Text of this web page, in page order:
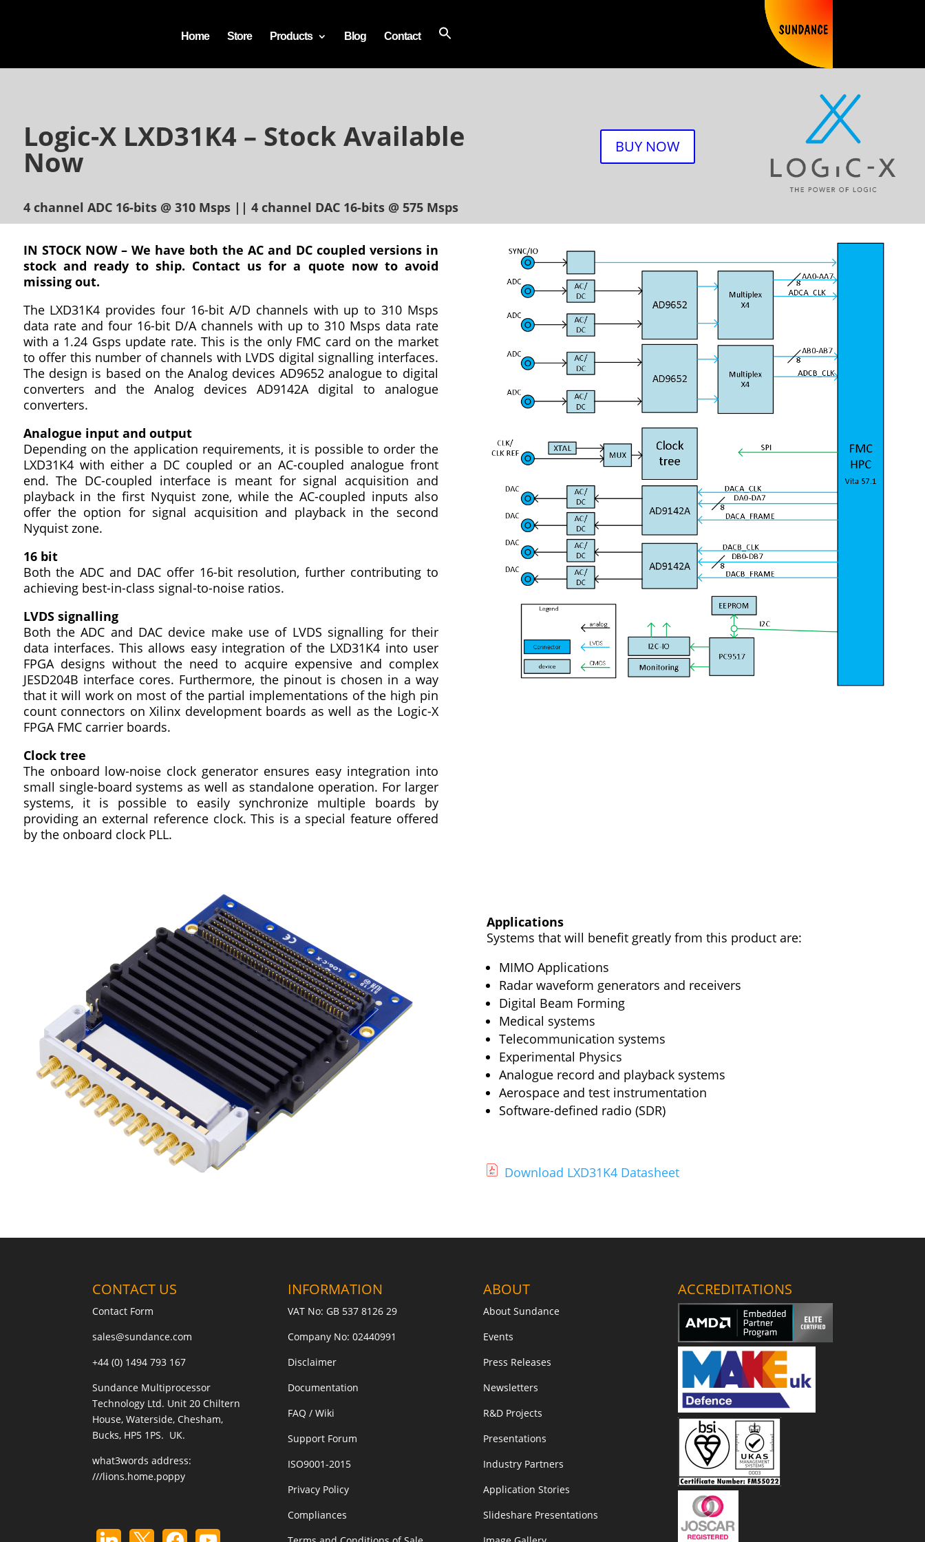
Home Store Products Blog Contact
Logic-X LXD31K4 – Stock Available
Now
4 channel ADC 16-bits @ 310 Msps || 4 channel DAC 16-bits @ 575 Msps
BUY NOW
IN STOCK NOW – We have both the AC and DC coupled versions in
stock and ready to ship. Contact us for a quote now to avoid
missing out.
The LXD31K4 provides four 16-bit A/D channels with up to 310 Msps
data rate and four 16-bit D/A channels with up to 310 Msps data rate
with a 1.24 Gsps update rate. This is the only FMC card on the market
to offer this number of channels with LVDS digital signalling interfaces.
The design is based on the Analog devices AD9652 analogue to digital
converters and the Analog devices AD9142A digital to analogue
converters.
Analogue input and output
Depending on the application requirements, it is possible to order the
LXD31K4 with either a DC coupled or an AC-coupled analogue front
end. The DC-coupled interface is meant for signal acquisition and
playback in the first Nyquist zone, while the AC-coupled inputs also
offer the option for signal acquisition and playback in the second
Nyquist zone.
16 bit
Both the ADC and DAC offer 16-bit resolution, further contributing to
achieving best-in-class signal-to-noise ratios.
LVDS signalling
Both the ADC and DAC device make use of LVDS signalling for their
data interfaces. This allows easy integration of the LXD31K4 into user
FPGA designs without the need to acquire expensive and complex
JESD204B interface cores. Furthermore, the pinout is chosen in a way
that it will work on most of the partial implementations of the high pin
count connectors on Xilinx development boards as well as the Logic-X
FPGA FMC carrier boards.
Clock tree
The onboard low-noise clock generator ensures easy integration into
small single-board systems as well as standalone operation. For larger
systems, it is possible to easily synchronize multiple boards by
providing an external reference clock. This is a special feature offered
by the onboard clock PLL.
Applications
Systems that will benefit greatly from this product are:
MIMO Applications
Radar waveform generators and receivers
Digital Beam Forming
Medical systems
Telecommunication systems
Experimental Physics
Analogue record and playback systems
Aerospace and test instrumentation
Software-defined radio (SDR)
Download LXD31K4 Datasheet
CONTACT US
Contact Form
sales@sundance.com
+44 (0) 1494 793 167
Sundance Multiprocessor
Technology Ltd. Unit 20 Chiltern
House, Waterside, Chesham,
Bucks, HP5 1PS. UK.
what3words address:
///lions.home.poppy
INFORMATION
VAT No: GB 537 8126 29
Company No: 02440991
Disclaimer
Documentation
FAQ / Wiki
Support Forum
ISO9001-2015
Privacy Policy
Compliances
ABOUT
About Sundance
Events
Press Releases
Newsletters
R&D Projects
Presentations
Industry Partners
Application Stories
Slideshare Presentations
ACCREDITATIONS